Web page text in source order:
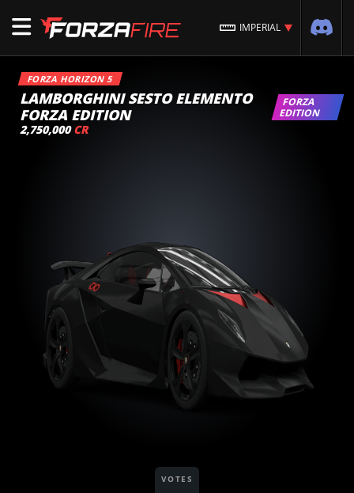
IMPERIAL
FORZA HORIZON 5
LAMBORGHINI SESTO ELEMENTO
FORZA EDITION
FORZA
EDITION
2,750,000 CR
VOTES